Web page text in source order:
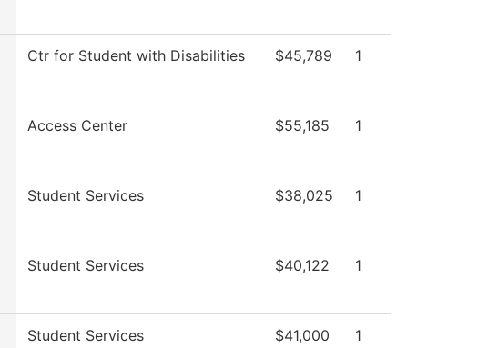
Ctr for Student with Disabilities $45,789 1
Access Center $55,185 1
Student Services $38,025 1
Student Services $40,122 1
Student Services $41,000 1